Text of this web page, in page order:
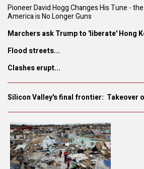
Pioneer David Hogg Changes His Tune -
America is No Longer Guns
Marchers ask Trump to 'liberate' Hong
Flood streets...
Clashes erupt...
Silicon Valley's final frontier: Takeover